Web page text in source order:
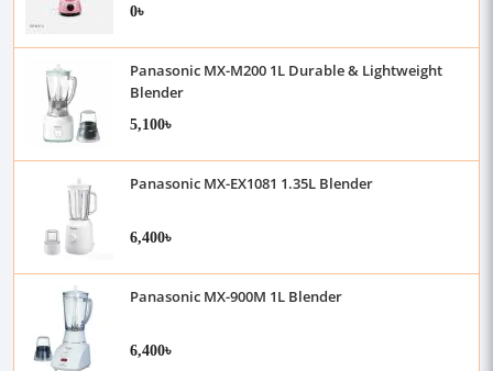
0৳
Panasonic MX-M200 1L Durable & Lightweight
Blender
5,100৳
Panasonic MX-EX1081 1.35L Blender
6,400৳
Panasonic MX-900M 1L Blender
6,400৳